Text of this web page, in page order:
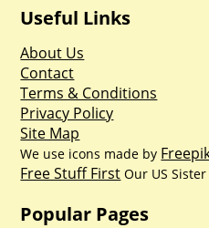
Useful Links
About Us
Contact
Terms & Conditions
Privacy Policy
Site Map
We use icons made by
Free Stuff First Our US
Popular Pages